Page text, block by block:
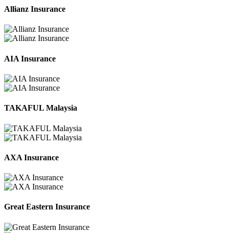
Allianz Insurance
AIA Insurance
TAKAFUL Malaysia
AXA Insurance
Great Eastern Insurance